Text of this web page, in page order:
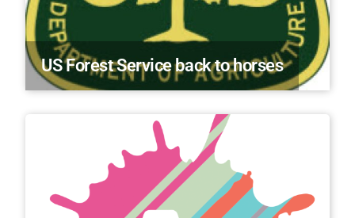
US Forest Service back to horses